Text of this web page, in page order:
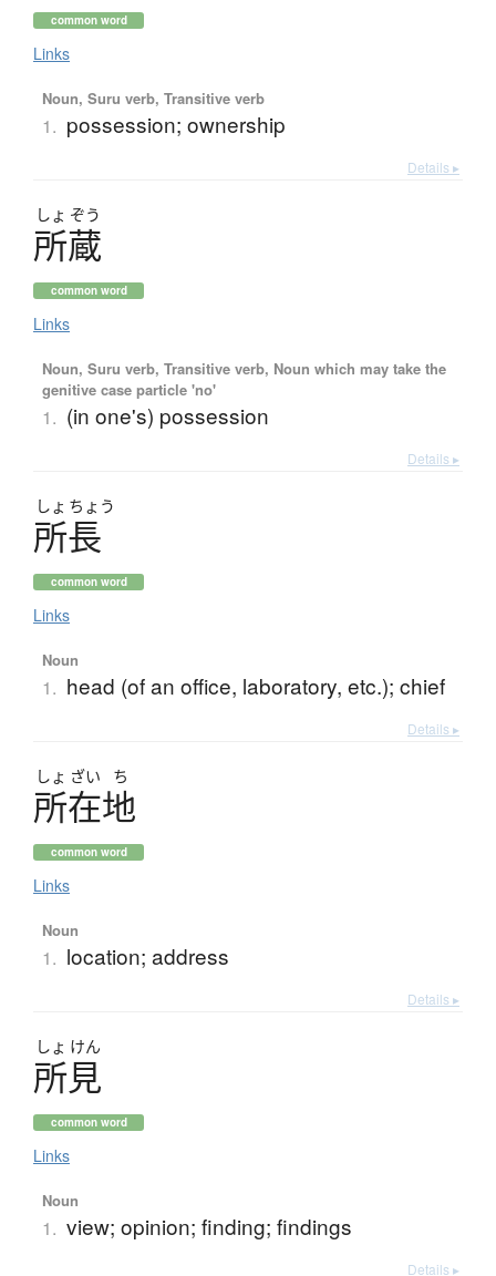
common word
Links
Noun, Suru verb, Transitive verb
1. possession; ownership
Details ▸
しょ ぞう
所蔵
common word
Links
Noun, Suru verb, Transitive verb, Noun which may take the
genitive case particle 'no'
1. (in one's) possession
Details ▸
しょ ちょう
所長
common word
Links
Noun
1. head (of an office, laboratory, etc.); chief
Details ▸
しょ ざい ち
所在地
common word
Links
Noun
1. location; address
Details ▸
しょ けん
所見
common word
Links
Noun
1. view; opinion; finding; findings
Details ▸